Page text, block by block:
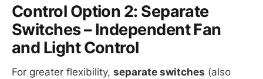
Control Option 2: Separate
Switches – Independent Fan
and Light Control
For greater flexibility, separate switches (also